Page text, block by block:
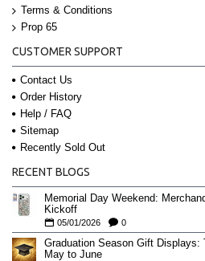
Terms & Conditions
Prop 65
CUSTOMER SUPPORT
Contact Us
Order History
Help / FAQ
Sitemap
Recently Sold Out
RECENT BLOGS
Memorial Day Weekend:
Kickoff
05/01/2026 0
Graduation Season Gift
May to June